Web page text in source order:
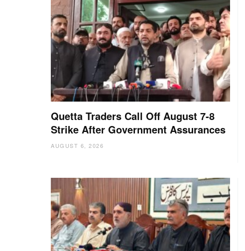
Quetta Traders Call Off August 7-8
Strike After Government Assurances
AUGUST 6, 2026